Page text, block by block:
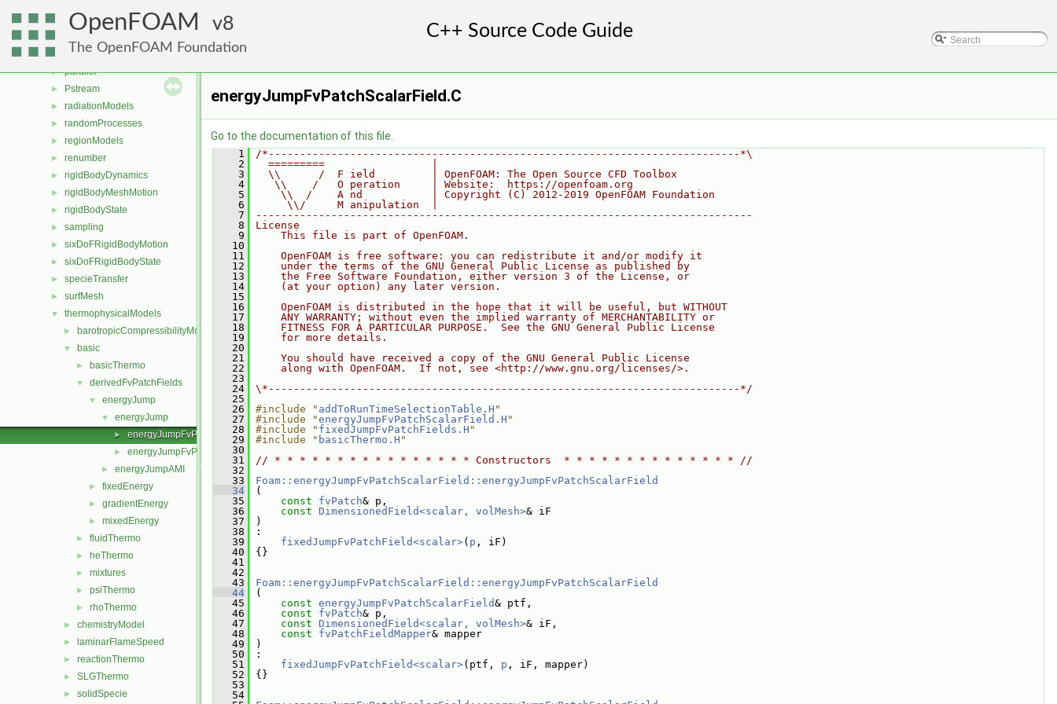
OpenFOAM 8
The OpenFOAM Foundation
ODE
► OpenFOAM
► OSspecific
► parallel
► Pstream
► radiationModels
► randomProcesses
► regionModels
► renumber
► rigidBodyDynamics
► rigidBodyMeshMotion
► rigidBodyState
► sampling
► sixDoFRigidBodyMotion
► sixDoFRigidBodyState
► specieTransfer
► surfMesh
▼ thermophysicalModels
► barotropicCompressibilityModel
▼ basic
► basicThermo
▼ derivedFvPatchFields
▼ energyJump
▼ energyJump
► energyJumpFvPatchScalarField.C
► energyJumpFvPatchScalarField.H
► energyJumpAMI
► fixedEnergy
► gradientEnergy
► mixedEnergy
► fluidThermo
► heThermo
► mixtures
► psiThermo
► rhoThermo
► chemistryModel
► laminarFlameSpeed
► reactionThermo
► SLGThermo
► solidSpecie
energyJumpFvPatchScalarField.C
Go to the documentation of this file.
    1
/*---------------------------------------------------------------------------*\
    2
  =========                 |
    3
  \\      /  F ield         | OpenFOAM: The Open Source CFD Toolbox
    4
   \\    /   O peration     | Website:  https://openfoam.org
    5
    \\  /    A nd           | Copyright (C) 2012-2019 OpenFOAM Foundation
    6
     \\/     M anipulation  |
    7
-------------------------------------------------------------------------------
    8
License
    9
    This file is part of OpenFOAM.
   10
   11
    OpenFOAM is free software: you can redistribute it and/or modify it
   12
    under the terms of the GNU General Public License as published by
   13
    the Free Software Foundation, either version 3 of the License, or
   14
    (at your option) any later version.
   15
   16
    OpenFOAM is distributed in the hope that it will be useful, but WITHOUT
   17
    ANY WARRANTY; without even the implied warranty of MERCHANTABILITY or
   18
    FITNESS FOR A PARTICULAR PURPOSE.  See the GNU General Public License
   19
    for more details.
   20
   21
    You should have received a copy of the GNU General Public License
   22
    along with OpenFOAM.  If not, see <http://www.gnu.org/licenses/>.
   23
   24
\*---------------------------------------------------------------------------*/
   25
   26
#include " addToRunTimeSelectionTable.H "
   27
#include "energyJumpFvPatchScalarField.H "
   28
#include " fixedJumpFvPatchFields.H "
   29
#include " basicThermo.H "
   30
   31
// * * * * * * * * * * * * * * * * Constructors  * * * * * * * * * * * * * * //
   32
   33
Foam::energyJumpFvPatchScalarField::energyJumpFvPatchScalarField
   34
(
   35
const fvPatch& p,
   36
const DimensionedField<scalar, volMesh>& iF
   37
)
   38
:
   39
fixedJumpFvPatchField<scalar>( p , iF)
   40
{}
   41
   42
   43
Foam::energyJumpFvPatchScalarField::energyJumpFvPatchScalarField
   44
(
   45
const energyJumpFvPatchScalarField& ptf,
   46
const fvPatch& p,
   47
const DimensionedField<scalar, volMesh>& iF,
   48
const fvPatchFieldMapper& mapper
   49
)
   50
:
   51
fixedJumpFvPatchField<scalar>(ptf, p , iF, mapper)
   52
{}
   53
   54